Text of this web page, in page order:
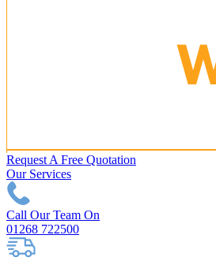
Request A Free Quotation
Our Services
Call Our Team On
01268 722500